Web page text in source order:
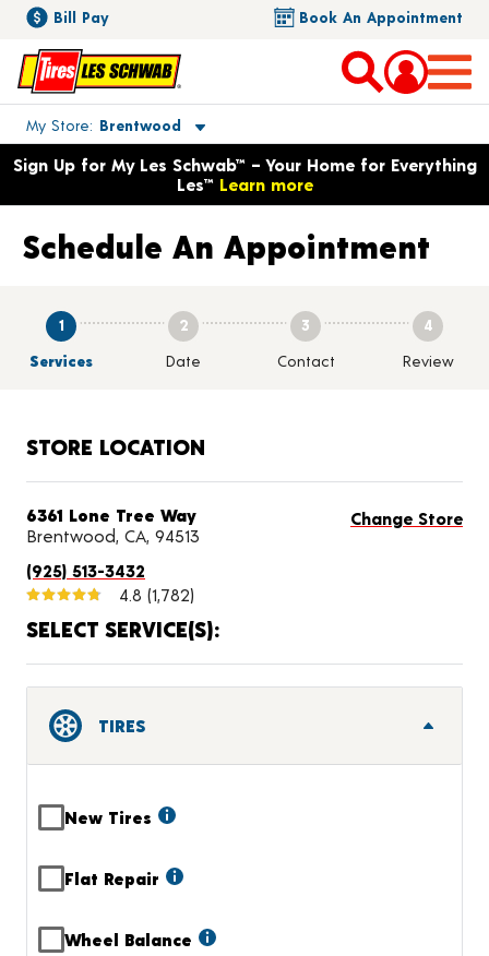
Bill Pay Book An Appointment
My Store Brentwood
Toggle store location details
Opens warranty information dialog with language options
Sign Up for My Les Schwab™ – Your Home for Everything
Les™ Learn more
Schedule An Appointment
1
Services
2
Date
3
Contact
4
Review
STORE LOCATION
Change Store
6361 Lone Tree Way
Brentwood, CA, 94513
(925) 513-3432
4.8 (1,782)
SELECT SERVICE(S):
TIRES
New Tires
Flat Repair
Wheel Balance